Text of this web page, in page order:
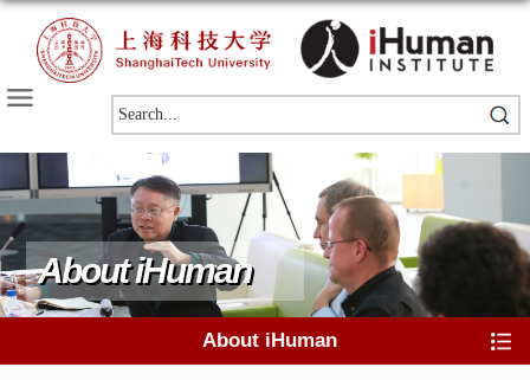
About iHuman
About iHuman